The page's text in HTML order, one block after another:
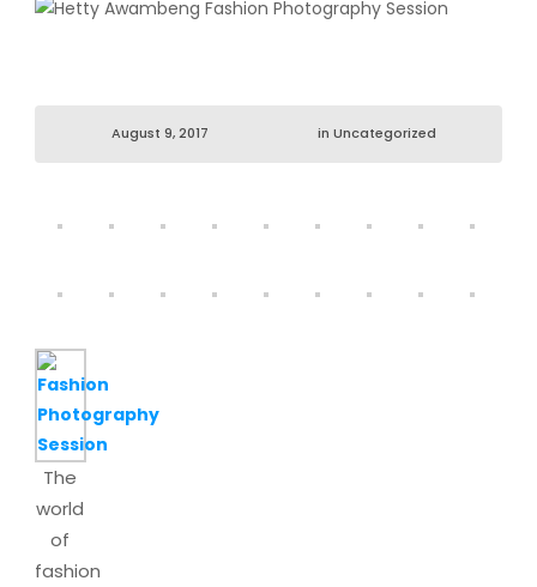
August 9, 2017 in Uncategorized
The
world
of
fashion